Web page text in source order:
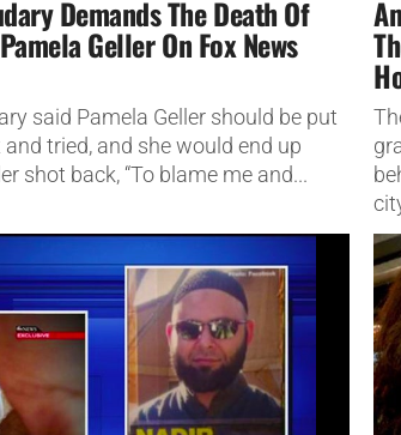
Demands The Death Of
Geller On Fox News
said Pamela Geller should be put
tried, and she would end up
shot back, “To blame me and...